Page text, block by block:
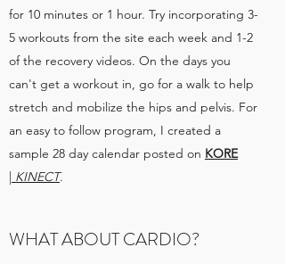
for 10 minutes or 1 hour. Try incorporating 3-
5 workouts from the site each week and 1-2
of the recovery videos. On the days you
can't get a workout in, go for a walk to help
stretch and mobilize the hips and pelvis. For
an easy to follow program, I created a
sample 28 day calendar posted on KORE
| KINECT.
WHAT ABOUT CARDIO?